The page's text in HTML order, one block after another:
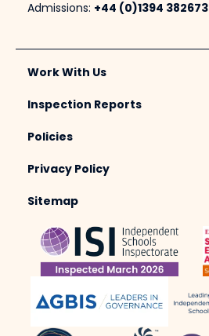
Admissions: +44 (0)1394 382673
Work With Us
Inspection Reports
Policies
Privacy Policy
Sitemap